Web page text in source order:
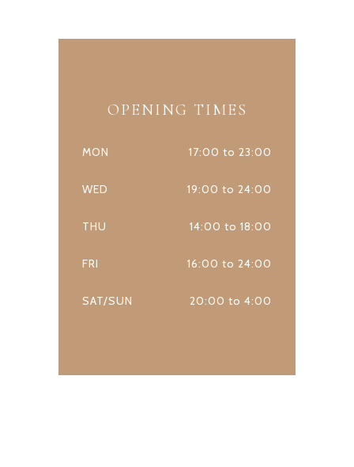
OPENING TIMES
MON 17:00 to 23:00
WED 19:00 to 24:00
THU 14:00 to 18:00
FRI 16:00 to 24:00
SAT/SUN 20:00 to 4:00